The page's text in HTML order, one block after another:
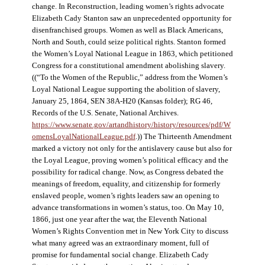
change. In Reconstruction, leading women’s rights advocate
Elizabeth Cady Stanton saw an unprecedented opportunity for
disenfranchised groups. Women as well as Black Americans,
North and South, could seize political rights. Stanton formed
the Women’s Loyal National League in 1863, which petitioned
Congress for a constitutional amendment abolishing slavery.
((“To the Women of the Republic,” address from the Women’s
Loyal National League supporting the abolition of slavery,
January 25, 1864, SEN 38A-H20 (Kansas folder); RG 46,
Records of the U.S. Senate, National Archives.
https://www.senate.gov/artandhistory/history/resources/pdf/W
omensLoyalNationalLeague.pdf.)) The Thirteenth Amendment
marked a victory not only for the antislavery cause but also for
the Loyal League, proving women’s political efficacy and the
possibility for radical change. Now, as Congress debated the
meanings of freedom, equality, and citizenship for formerly
enslaved people, women’s rights leaders saw an opening to
advance transformations in women’s status, too. On May 10,
1866, just one year after the war, the Eleventh National
Women’s Rights Convention met in New York City to discuss
what many agreed was an extraordinary moment, full of
promise for fundamental social change. Elizabeth Cady